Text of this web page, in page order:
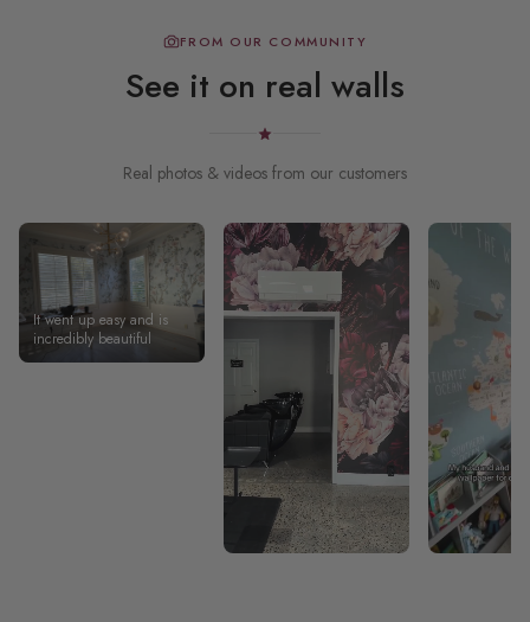
FROM OUR COMMUNITY
See it on real walls
Real photos & videos from our customers
It went up easy and is
incredibly beautiful